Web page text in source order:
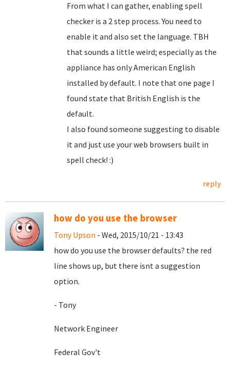
From what I can gather, enabling spell
checker is a 2 step process. You need to
enable it and also set the language. TBH
that sounds a little weird; especially as the
appliance has only American English
installed by default. I note that one page I
found state that British English is the
default.
I also found someone suggesting to disable
it and just use your web browsers built in
spell check! :)
reply
how do you use the browser
Tony Upson - Wed, 2015/10/21 - 13:43
how do you use the browser defaults? the red
line shows up, but there isnt a suggestion
option.
- Tony
Network Engineer
Federal Gov't